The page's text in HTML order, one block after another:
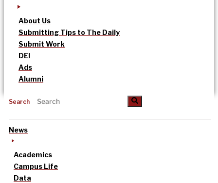
About Us
Submitting Tips to The Daily
Submit Work
DEI
Ads
Alumni
Search
News
Academics
Campus Life
Data